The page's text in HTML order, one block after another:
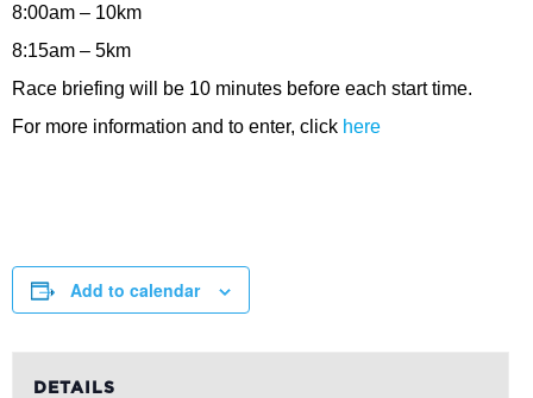
8:00am – 10km
8:15am – 5km
Race briefing will be 10 minutes before each start time.
For more information and to enter, click here
Add to calendar
DETAILS